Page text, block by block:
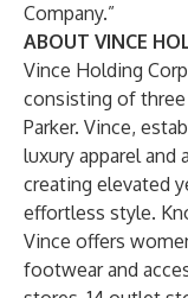
Company.”
ABOUT VINCE
Vince Holding
consisting of three
Parker. Vince,
luxury apparel and
creating elevated
effortless style.
Vince offers
footwear and